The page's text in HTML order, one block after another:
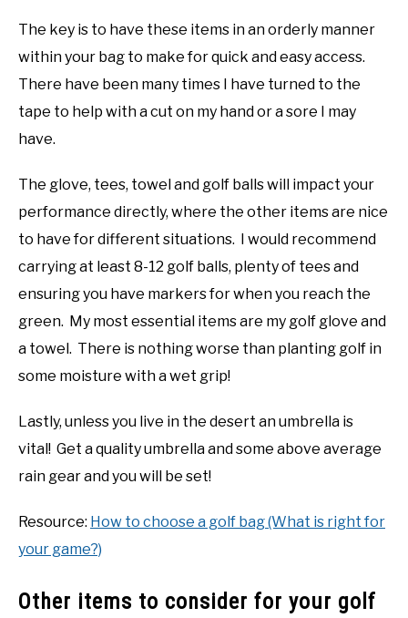
The key is to have these items in an orderly manner
within your bag to make for quick and easy access.
There have been many times I have turned to the
tape to help with a cut on my hand or a sore I may
have.
The glove, tees, towel and golf balls will impact your
performance directly, where the other items are nice
to have for different situations. I would recommend
carrying at least 8-12 golf balls, plenty of tees and
ensuring you have markers for when you reach the
green. My most essential items are my golf glove and
a towel. There is nothing worse than planting golf in
some moisture with a wet grip!
Lastly, unless you live in the desert an umbrella is
vital! Get a quality umbrella and some above average
rain gear and you will be set!
Resource: How to choose a golf bag (What is right for
your game?)
Other items to consider for your golf